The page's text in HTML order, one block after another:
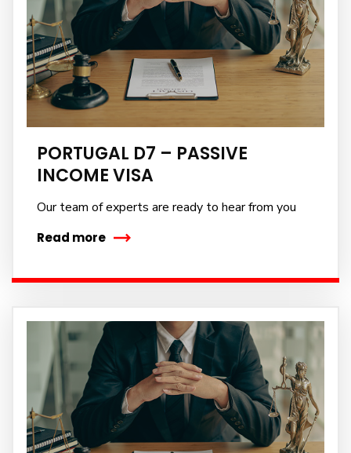
PORTUGAL D7 – PASSIVE
INCOME VISA
Our team of experts are ready to hear from you
Read more